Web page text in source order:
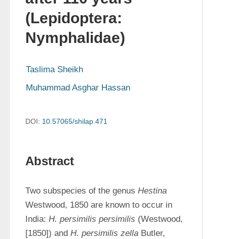
(Lepidoptera:
Nymphalidae)
Taslima Sheikh
Muhammad Asghar Hassan
DOI: 10.57065/shilap.471
Abstract
Two subspecies of the genus Hestina
Westwood, 1850 are known to occur in
India: H. persimilis persimilis (Westwood,
[1850]) and H. persimilis zella Butler,